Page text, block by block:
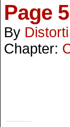
Page
By Distorti
Chapter: